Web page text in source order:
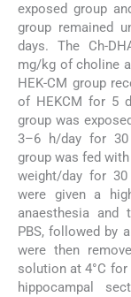
exposed group
group remained
days. The Ch-
mg/kg of choline
HEK-CM group
of HEKCM for 5
group was
3–6 h/day for 30
group was fed
weight/day for
were given a
anaesthesia and
PBS, followed by
were then
solution at 4°C
hippocampal